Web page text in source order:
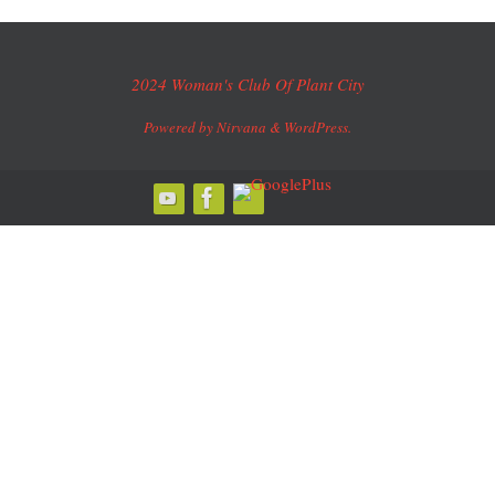
2024 Woman's Club Of Plant City
Powered byNirvana & WordPress.